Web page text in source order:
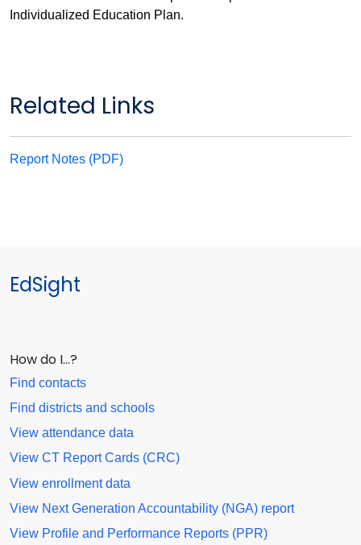
Individualized Education Plan.
Related Links
Report Notes (PDF)
EdSight
How do I…?
Find contacts
Find districts and schools
View attendance data
View CT Report Cards (CRC)
View enrollment data
View Next Generation Accountability (NGA) report
View Profile and Performance Reports (PPR)